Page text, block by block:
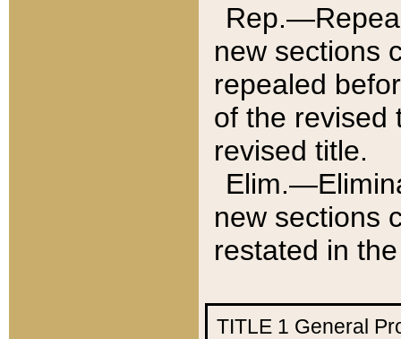
new sections
repealed
of the revised
revised title.
new sections
restated in
TITLE 1 General